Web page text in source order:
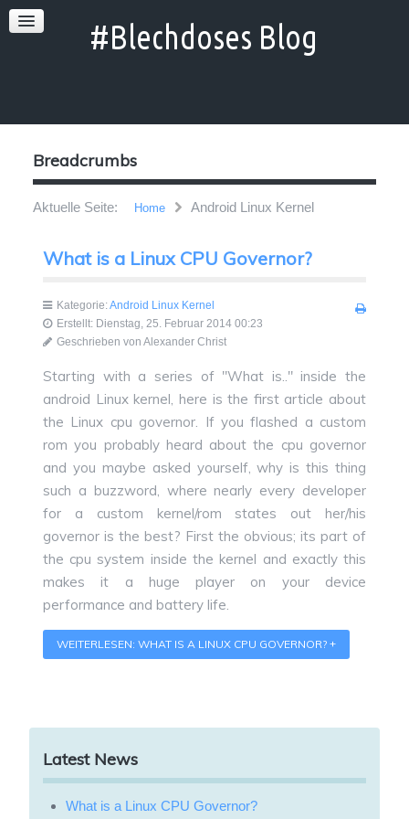
Breadcrumbs
Aktuelle Seite: Home Android Linux Kernel
What is a Linux CPU Governor?
Kategorie:Android Linux Kernel
Erstellt: Dienstag, 25. Februar 2014 00:23
Geschrieben von Alexander Christ
Starting with a series of "What is.." inside the
android Linux kernel, here is the first article about
the Linux cpu governor. If you flashed a custom
rom you probably heard about the cpu governor
and you maybe asked yourself, why is this thing
such a buzzword, where nearly every developer
for a custom kernel/rom states out her/his
governor is the best? First the obvious; its part of
the cpu system inside the kernel and exactly this
makes it a huge player on your device
performance and battery life.
WEITERLESEN: WHAT IS A LINUX CPU GOVERNOR?
Latest News
What is a Linux CPU Governor?